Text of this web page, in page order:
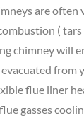
are often
(
chimney will
from
flue liner
gasses